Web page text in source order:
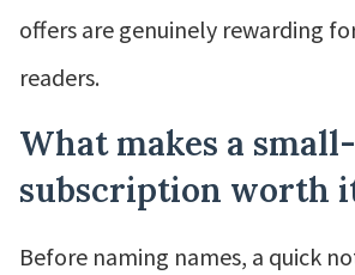
offers are genuinely rewarding
readers.
What makes a
subscription worth
Before naming names, a quick